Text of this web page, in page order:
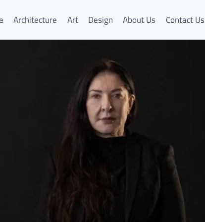
Architecture Art Design About Us Contact Us